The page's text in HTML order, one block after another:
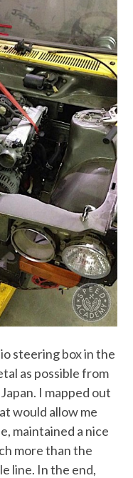
steering box in the
as possible from
I mapped out
would allow me
maintained a nice
more than the
line. In the end,